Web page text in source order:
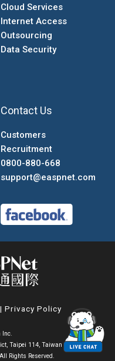
Cloud Services
Internet Access
Outsourcing
Data Security
Contact Us
Customers
Recruitment
0800-880-668
support@easpnet.com
|Privacy Policy
Inc.
Taipei 114, Taiwan
Rights Reserved.